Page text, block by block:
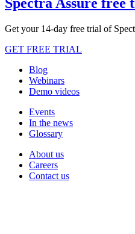
Get your 14-day free trial of
GET FREE TRIAL
Blog
Webinars
Demo videos
Events
In the news
Glossary
About us
Careers
Contact us